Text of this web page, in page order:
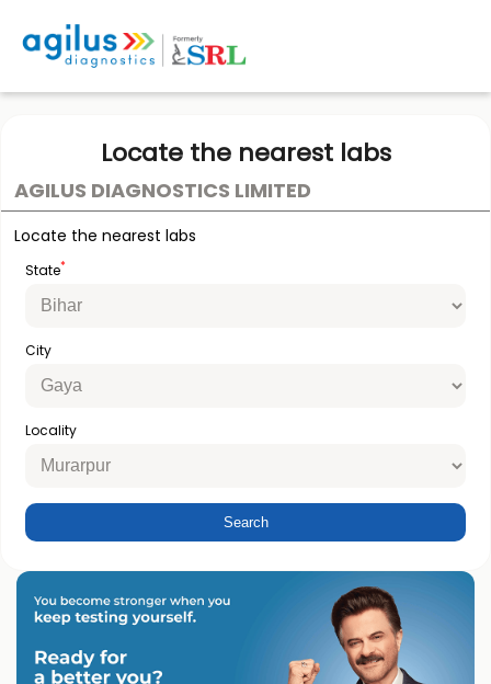
Locate the nearest labs
AGILUS DIAGNOSTICS LIMITED
Locate the nearest labs
State*
City
Locality